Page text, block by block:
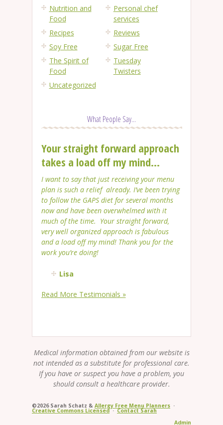
Nutrition and
Food
Personal chef
services
Recipes
Reviews
Soy Free
Sugar Free
The Spirit of
Food
Tuesday
Twisters
Uncategorized
What People Say...
Your straight forward approach
takes a load off my mind...
I want to say that just receiving your menu
plan is such a relief already. I’ve been trying
to follow the GAPS diet for several months
now and have been overwhelmed with it
much of the time. Your straight forward,
very well organized approach is fabulous
and a load off my mind! Thank you for the
work you’re doing!
Lisa
Read More Testimonials »
Medical information obtained from our website is
not intended as a substitute for professional care.
If you have or suspect you have a problem, you
should consult a healthcare provider.
©2026 Sarah Schatz & Allergy Free Menu Planners ·
Creative Commons Licensed·Contact Sarah
Admin